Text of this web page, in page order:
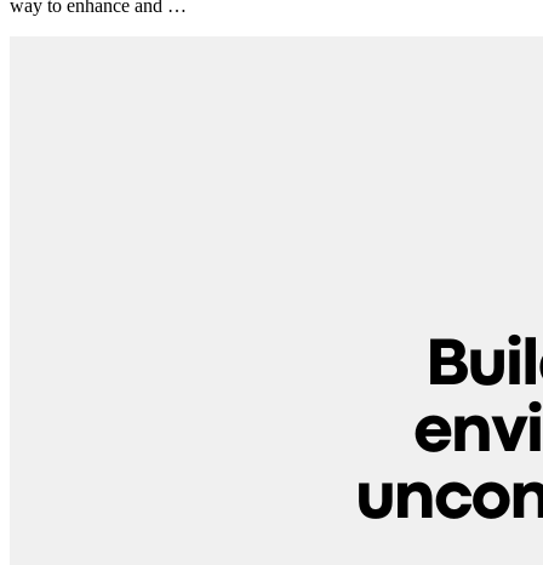
way to enhance and …